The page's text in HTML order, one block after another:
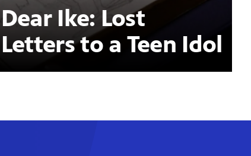
Dear Ike: Lost
Letters to a Teen Idol